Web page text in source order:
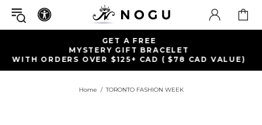
CAD VALUE)
FREE SHIPPING WITHIN
ON ORDERS OVER $99+
Home TORONTO FASHION WEEK